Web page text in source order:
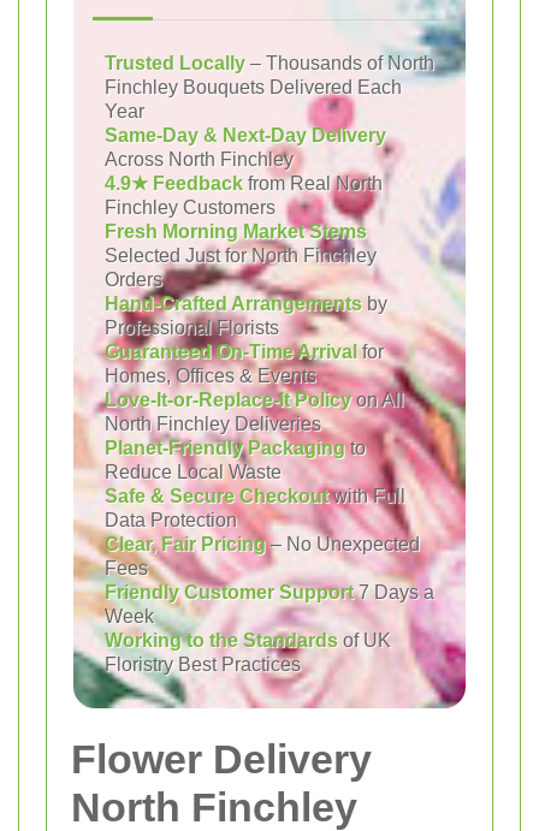
Trusted Locally – Thousands of North
Finchley Bouquets Delivered Each
Year
Same-Day & Next-Day Delivery
Across North Finchley
4.9★ Feedback from Real North
Finchley Customers
Fresh Morning Market Stems
Selected Just for North Finchley
Orders
Hand-Crafted Arrangements by
Professional Florists
Guaranteed On-Time Arrival for
Homes, Offices & Events
Love-It-or-Replace-It Policyon All
North Finchley Deliveries
Planet-Friendly Packagingto
Reduce Local Waste
Safe & Secure Checkoutwith Full
Data Protection
Clear, Fair Pricing– No Unexpected
Fees
Friendly Customer Support7 Days a
Week
Working to the Standards of UK
Floristry Best Practices
Flower Delivery
North Finchley